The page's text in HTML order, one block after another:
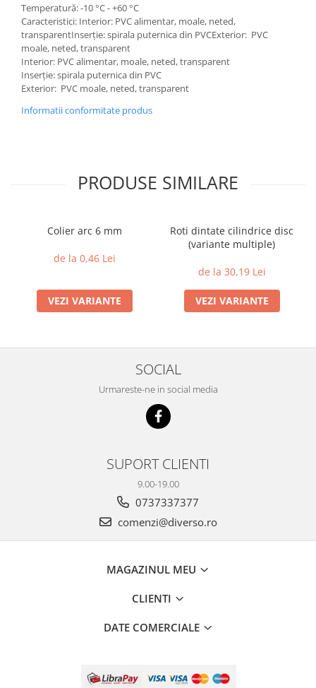
Temperatură: -10 °C - +60 °C
Caracteristici: Interior: PVC alimentar, moale, neted,
transparentInserție: spirala puternica din PVCExterior: PVC
moale, neted, transparent
Interior: PVC alimentar, moale, neted, transparent
Inserție: spirala puternica din PVC
Exterior: PVC moale, neted, transparent
Informatii conformitate produs
PRODUSE SIMILARE
Colier arc 6 mm
de la 0,46 Lei
VEZI VARIANTE
Roti dintate cilindrice disc
(variante multiple)
de la 30,19 Lei
VEZI VARIANTE
SOCIAL
Urmareste-ne in social media
SUPORT CLIENTI
9.00-19.00
0737337377
comenzi@diverso.ro
MAGAZINUL MEU
CLIENTI
DATE COMERCIALE